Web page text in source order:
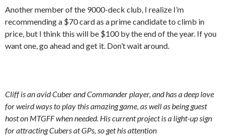
Another member of the 9000-deck club, I realize I’m
recommending a $70 card as a prime candidate to climb in
price, but I think this will be $100 by the end of the year. If you
want one, go ahead and get it. Don’t wait around.
Cliff is an avid Cuber and Commander player, and has a deep love
for weird ways to play this amazing game, as well as being guest
host on MTGFF when needed. His current project is a light-up sign
for attracting Cubers at GPs, so get his attention